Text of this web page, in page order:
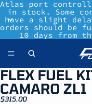
Atlas port
in stock. Some
have a slight
orders should be
10 days from
FLEX FUEL
CAMARO ZL1
$315.00